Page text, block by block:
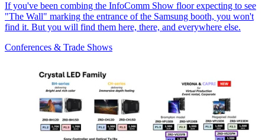
If you've been combing the InfoComm Show floor expecting to see
"The Wall" marking the entrance of the Samsung booth, you won't
find it. But you will find them here, there, and everywhere else.
Conferences & Trade Shows